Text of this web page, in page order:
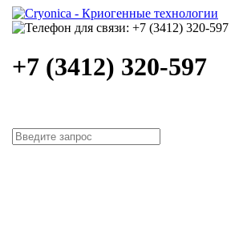
+7 (3412) 320-597